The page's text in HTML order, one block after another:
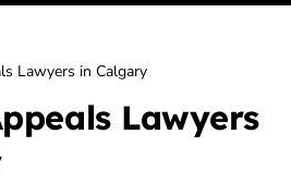
COURT
Lawyers in Calgary
Lawyers